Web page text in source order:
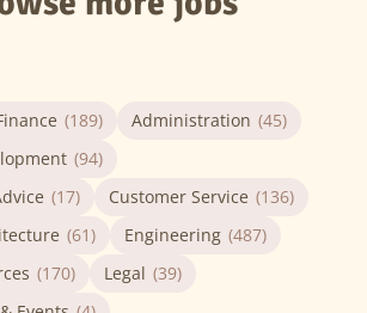
(189) Administration (45)
(94)
(17) Customer Service (136)
(61) Engineering (487)
(170) Legal (39)